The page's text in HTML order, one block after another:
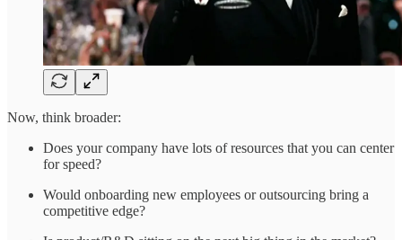
Now, think broader:
Does your company have lots of resources that you can center
for speed?
Would onboarding new employees or outsourcing bring a
competitive edge?